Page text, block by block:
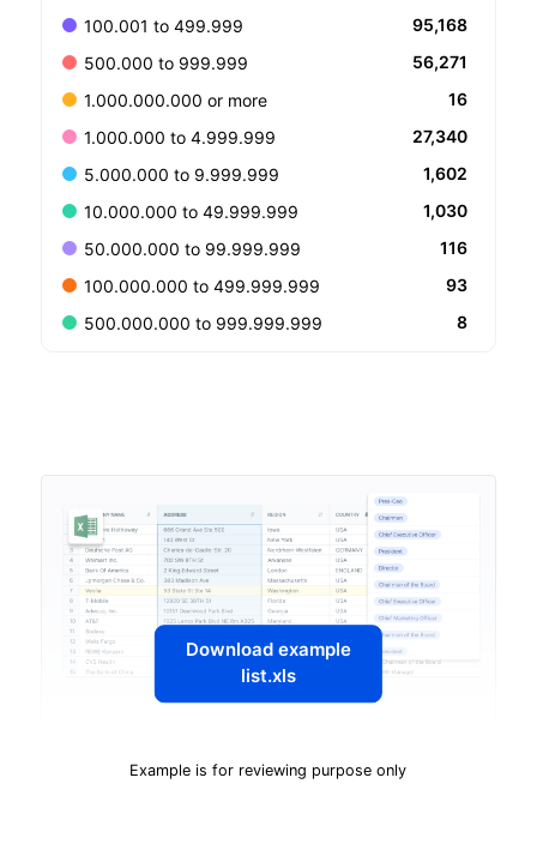
100.001 to 499.999
95,168
500.000 to 999.999
56,271
1.000.000.000 or more
16
1.000.000 to 4.999.999
27,340
5.000.000 to 9.999.999
1,602
10.000.000 to 49.999.999
1,030
50.000.000 to 99.999.999
116
100.000.000 to 499.999.999
93
500.000.000 to 999.999.999
8
Download example
list.xls
Example is for reviewing purpose only